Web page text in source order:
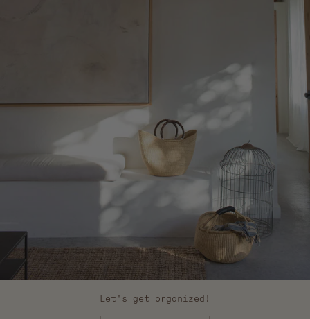
Let's get organized!